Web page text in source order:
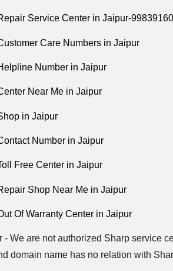
Service Center in Jaipur-
Care Numbers in Jaipur
Number in Jaipur
Near Me in Jaipur
in Jaipur
Number in Jaipur
Free Center in Jaipur
Shop Near Me in Jaipur
Of Warranty Center in Jaipur
- We are not authorized Sharp service
domain name has no relation with